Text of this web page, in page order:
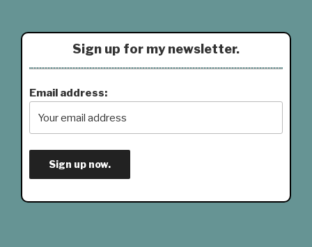
Sign up for my newsletter.
Email address: